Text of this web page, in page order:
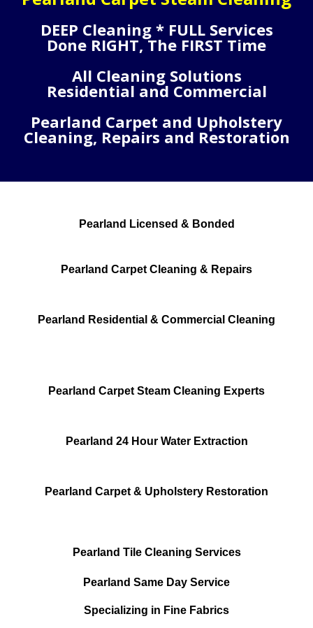
DEEP Cleaning * FULL Services
Done RIGHT, The FIRST Time
All Cleaning Solutions
Residential and Commercial
Pearland Carpet and Upholstery
Cleaning, Repairs and Restoration
Pearland Licensed & Bonded
Pearland Carpet Cleaning & Repairs
Pearland Residential & Commercial Cleaning
Pearland Carpet Steam Cleaning Experts
Pearland 24 Hour Water Extraction
Pearland Carpet & Upholstery Restoration
Pearland Tile Cleaning Services
Pearland Same Day Service
Specializing in Fine Fabrics